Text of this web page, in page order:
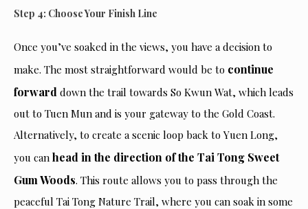
Step 4: Choose Your Finish Line
Once you’ve soaked in the views, you have a decision to
make. The most straightforward would be to continue
forward down the trail towards So Kwun Wat, which leads
out to Tuen Mun and is your gateway to the Gold Coast.
Alternatively, to create a scenic loop back to Yuen Long,
you can head in the direction of the Tai Tong Sweet
Gum Woods. This route allows you to pass through the
peaceful Tai Tong Nature Trail, where you can soak in some